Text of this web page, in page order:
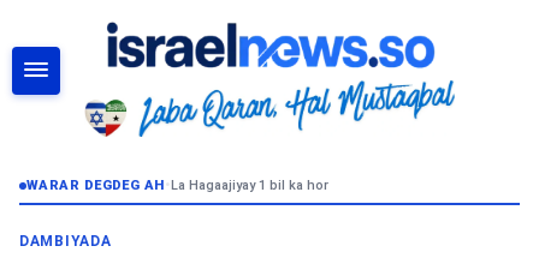
WARAR DEGDEG AH•La Hagaajiyay 1 bil ka hor
DAMBIYADA